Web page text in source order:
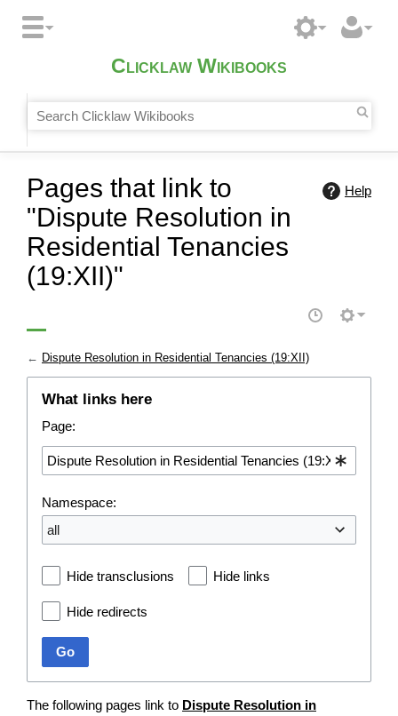
Clicklaw Wikibooks
Help
Pages that link to
"Dispute Resolution in
Residential Tenancies
(19:XII)"
← Dispute Resolution in Residential Tenancies (19:XII)
What links here
Page:
Namespace:
all
Hide transclusions Hide links
Hide redirects
Go
The following pages link to Dispute Resolution in